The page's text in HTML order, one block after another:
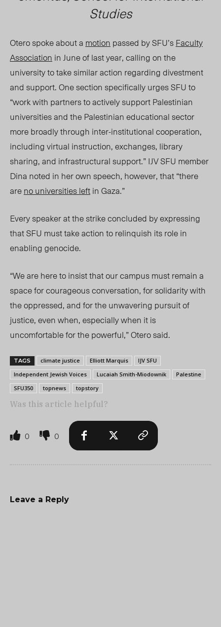
Studies
Otero spokeabouta motion passed by SFU’sFaculty
Association in June of last year, calling on the
university to take similar action regarding divestment
and support. One section specifically urges SFU to
“work with partners to actively support Palestinian
universities and the Palestinian educational sector
more broadly through inter-institutional cooperation,
including virtual instruction, exchanges, library
sharing, and infrastructural support.” IJV SFU member
Dina noted in her own speech, however, that “there
areno universities leftin Gaza.”
Every speaker at the strike concluded by expressing
that SFU must take action to relinquish itsrole in
enabling genocide.
“We are here to insist that our campus must remain a
space for courageous conversation, for solidarity with
the oppressed, and for the unwavering pursuit of
justice, even when, especially when it is
uncomfortable for the powerful,” Otero said.
TAGS climate justice Elliott Marquis
IJV SFU
Independent Jewish Voices
Lucaiah Smith-Miodownik
Palestine
SFU350
topnews topstory
Was this article helpful?
0 0
Leave a Reply